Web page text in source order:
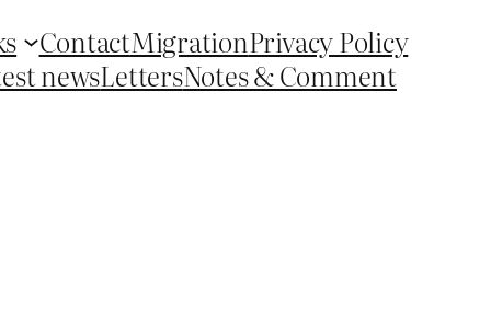
ContactMigrationPrivacy Policy
newsLettersNotes & Comment